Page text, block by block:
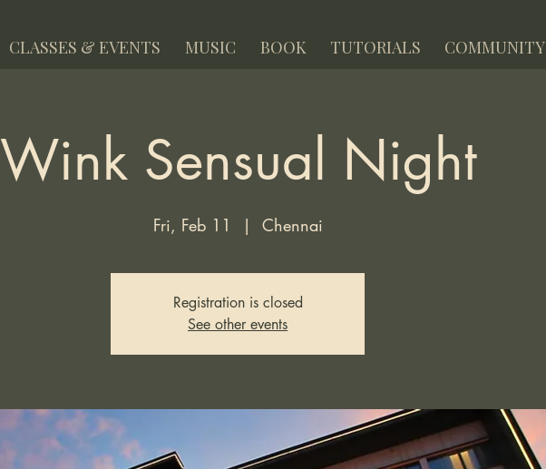
CLASSES & EVENTS MUSIC BOOK TUTORIALS COMMUNITY
Wink Sensual Night
Fri, Feb 11
  |
Chennai
Registration is closed
See other events